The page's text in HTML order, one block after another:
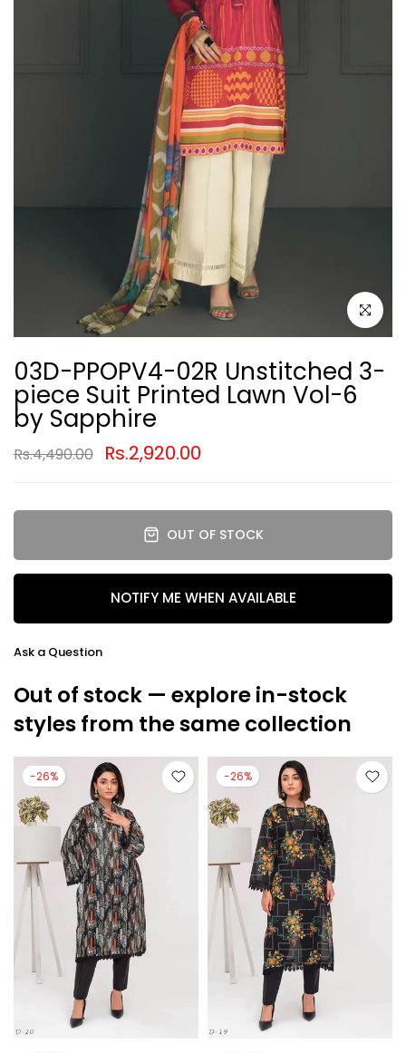
Click to
03D-PPOPV4-02R Unstitched 3-
piece Suit Printed Lawn Vol-6
by Sapphire
Rs.4,490.00 Rs.2,920.00
OUT OF STOCK
NOTIFY ME WHEN AVAILABLE
Ask a Question
Out of stock — explore in-stock
styles from the same collection
-26% -26%